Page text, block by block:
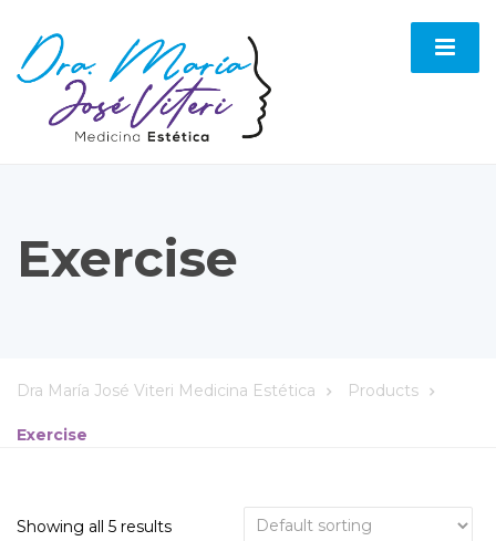
Exercise
Dra María José Viteri Medicina Estética Products
Exercise
Showing all 5 results